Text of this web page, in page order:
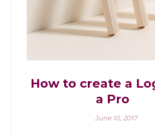
How to create a
a Pro
June 10, 2017